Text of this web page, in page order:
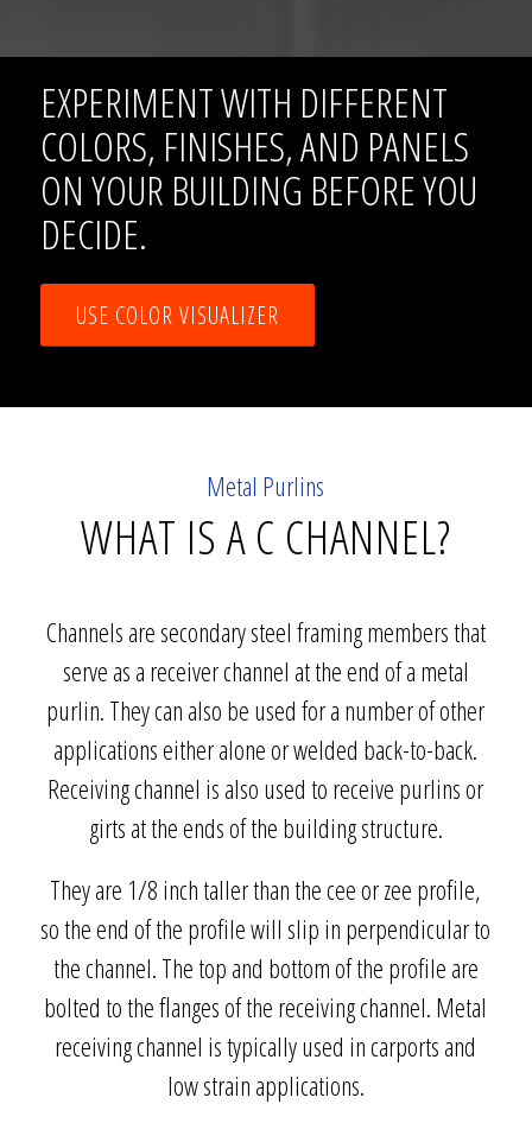
EXPERIMENT WITH DIFFERENT
COLORS, FINISHES, AND PANELS
ON YOUR BUILDING BEFORE YOU
DECIDE.
USE COLOR VISUALIZER
Metal Purlins
WHAT IS A C CHANNEL?
Channels are secondary steel framing members that
serve as a receiver channel at the end of a metal
purlin. They can also be used for a number of other
applications either alone or welded back-to-back.
Receiving channel is also used to receive purlins or
girts at the ends of the building structure.
They are 1/8 inch taller than the cee or zee profile,
so the end of the profile will slip in perpendicular to
the channel. The top and bottom of the profile are
bolted to the flanges of the receiving channel. Metal
receiving channel is typically used in carports and
low strain applications.